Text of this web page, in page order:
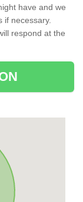
have and we
if necessary.
respond at the